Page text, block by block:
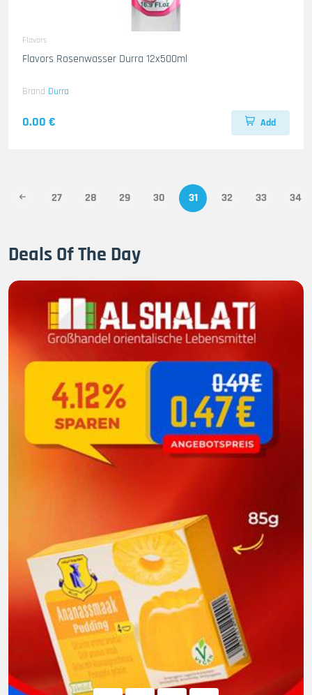
Flavors
Flavors Rosenwasser Durra 12x500ml
Brand Durra
0.00 € Add
27 28 29 30 31 32 33 34
Deals Of The Day